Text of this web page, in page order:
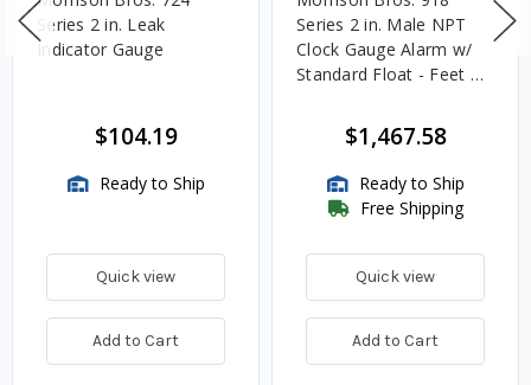
Series 2 in. Leak
Indicator Gauge
$104.19
Ready to Ship
Quick view
Add to Cart
Series 2 in. Male NPT
Clock Gauge Alarm w/
Standard Float - Feet &
$1,467.58
Ready to Ship
Free Shipping
Quick view
Add to Cart